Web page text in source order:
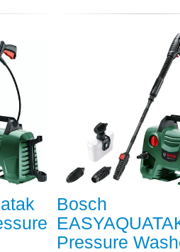
Bosch
Pressure